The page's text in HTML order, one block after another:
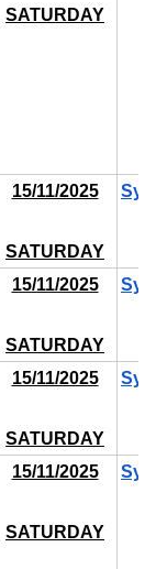
SATURDAY
15/11/2025
SATURDAY
15/11/2025
SATURDAY
15/11/2025
SATURDAY
15/11/2025
SATURDAY